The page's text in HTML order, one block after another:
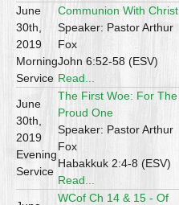
June
30th,
2019
Morning
Service
Communion With Christ
Speaker: Pastor Arthur
Fox
John 6:52-58 (ESV)
Read...
June
30th,
2019
Evening
Service
The First Woe: For The
Proud One
Speaker: Pastor Arthur
Fox
Habakkuk 2:4-8 (ESV)
Read...
WCof Ch 14 & 15 - Of